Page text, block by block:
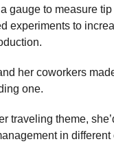
gauge to measure
experiments to
her coworkers
one.
traveling theme,
in different